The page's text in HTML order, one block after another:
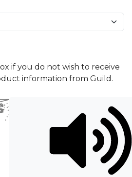
if you do not wish to receive
information from Guild.